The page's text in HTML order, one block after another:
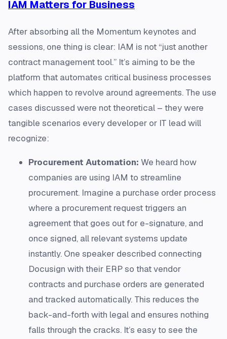
IAM Matters for Business
After absorbing all the Momentum keynotes and
sessions, one thing is clear: IAM is not “just another
contract management tool.” It’s aiming to be the
platform that automates critical business processes
which happen to revolve around agreements. The use
cases discussed were not theoretical – they were
tangible scenarios every developer or IT lead will
recognize:
Procurement Automation: We heard how
companies are using IAM to streamline
procurement. Imagine a purchase order process
where a procurement request triggers an
agreement that goes out for e-signature, and
once signed, all relevant systems update
instantly. One speaker described connecting
Docusign with their ERP so that vendor
contracts and purchase orders are generated
and tracked automatically. This reduces the
back-and-forth with legal and ensures nothing
falls through the cracks. It’s easy to see the